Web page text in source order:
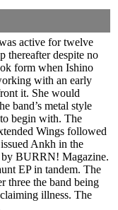
active for twelve
thereafter despite no
form when Ishino
with an early
it. She would
band’s metal style
begin with. The
Wings followed
Ankh in the
by BURRN! Magazine.
EP in tandem. The
three the band being
illness. The